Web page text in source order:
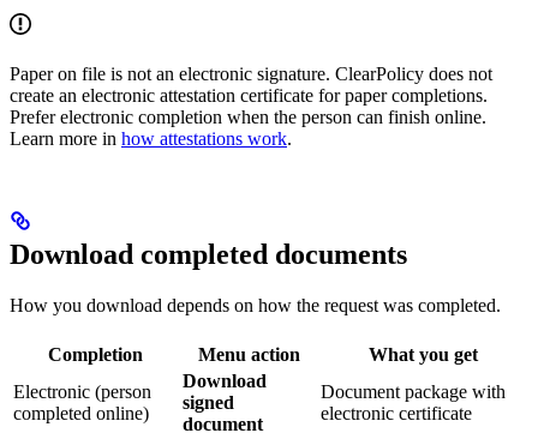
Paper on file is not an electronic signature. ClearPolicy does not
create an electronic attestation certificate for paper completions.
Prefer electronic completion when the person can finish online.
Learn more in how attestations work.
Download completed documents
How you download depends on how the request was completed.
Completion Menu action
What you get
Electronic (person
completed online)
Download
signed
document
Document package with
electronic certificate